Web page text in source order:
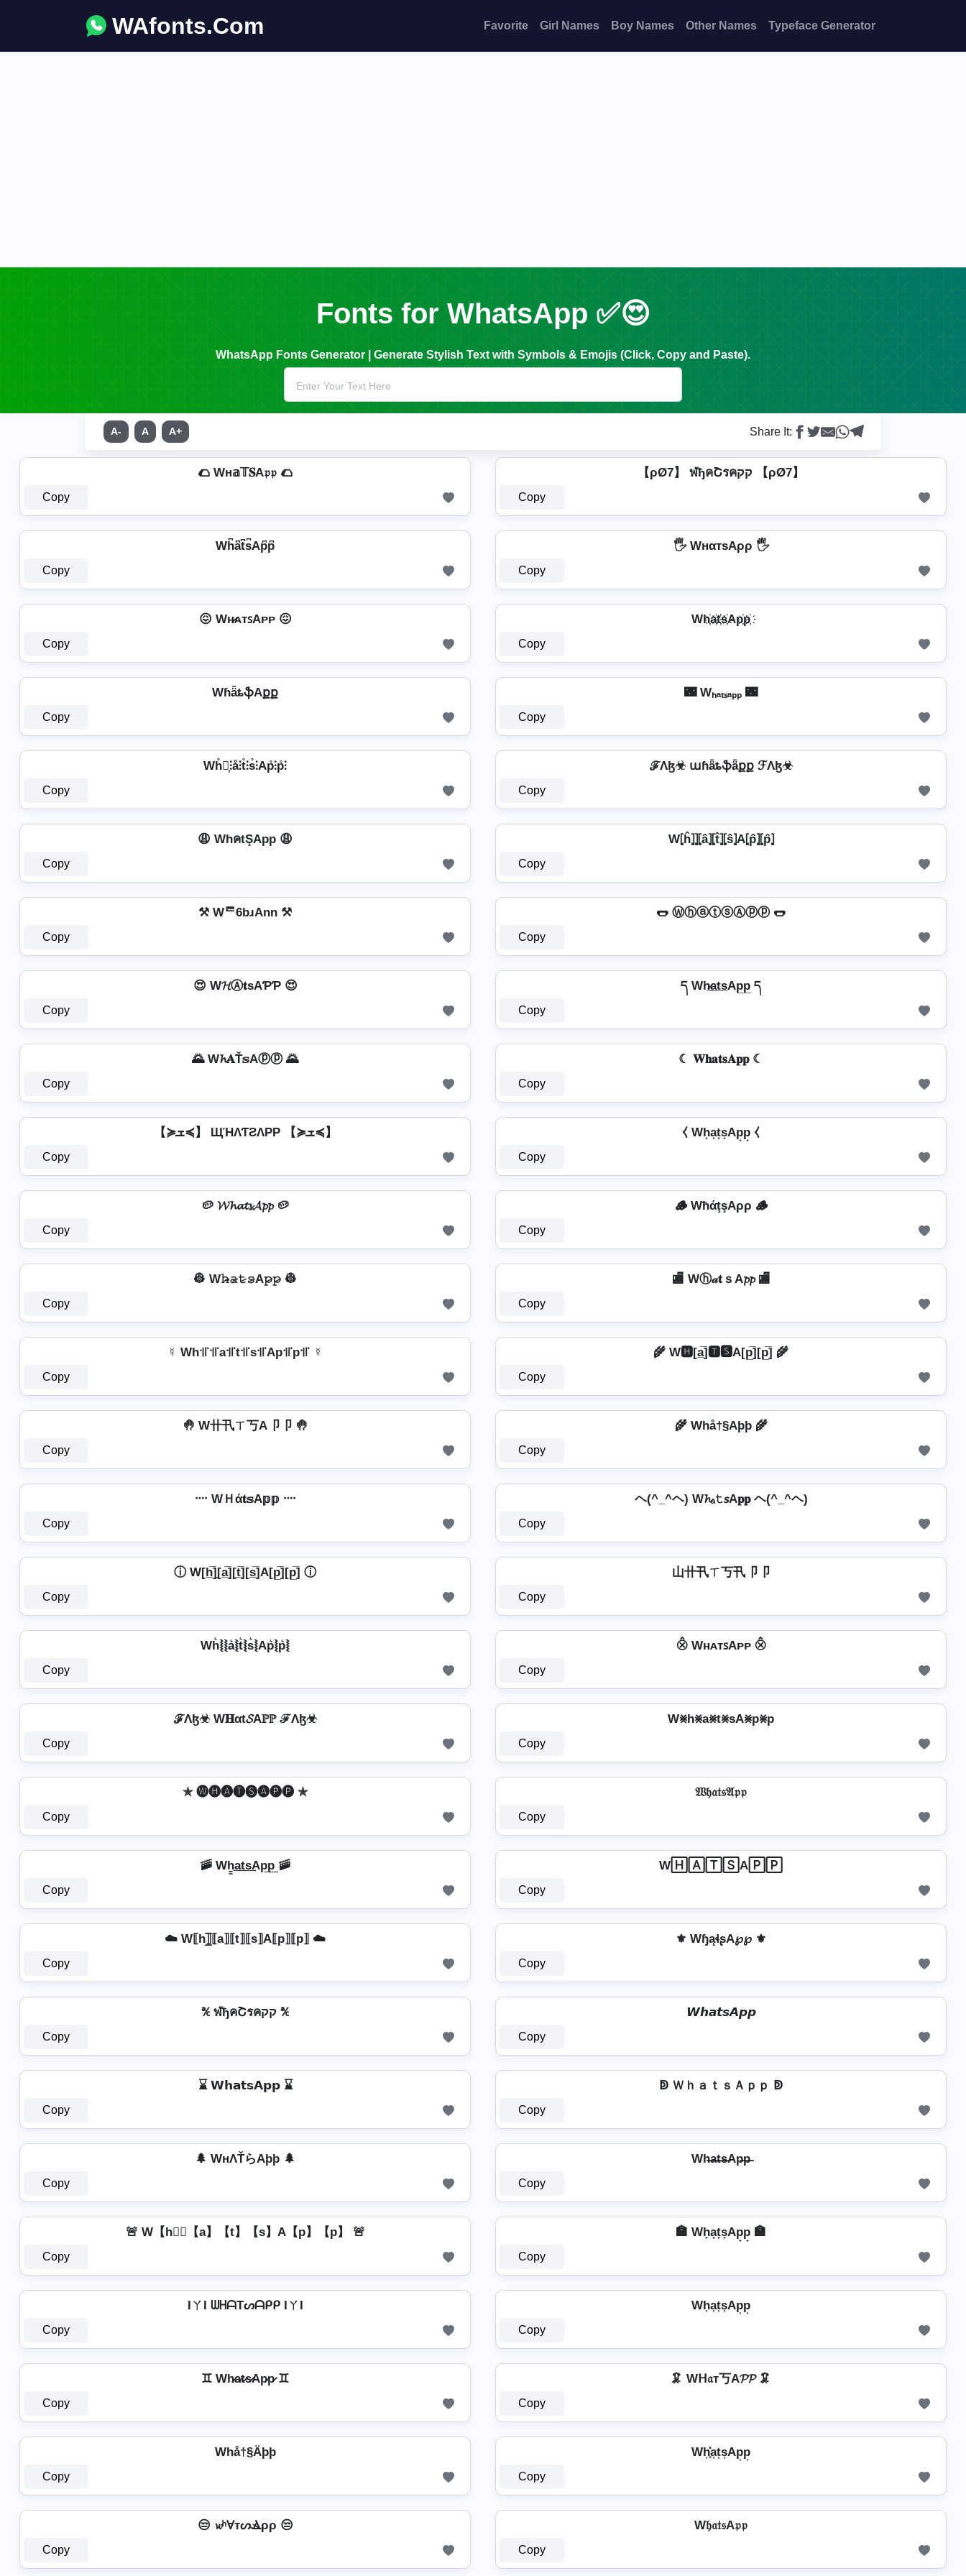
WAfonts.Com Favorite Girl Names Boy Names Other Names Typeface Generator
Fonts for WhatsApp ✅😍
WhatsApp Fonts Generator | Generate Stylish Text with Symbols & Emojis (Click, Copy and Paste).
A- A A+ Share It:
🌮 Wн𝕒𝕋𝐒A𝔭𝔭 🌮
Copy
【ρØ7】 ฬђคՇรคקק 【ρØ7】
Copy
Wh͆a͆t͆s͆Ap͆p͆
Copy
🖐️ WнαтѕAρρ 🖐️
Copy
😖 Wʜ̷ᴀᴛꜱAᴘᴘ 😖
Copy
Wh҉a҉t҉s҉Ap҉p҉
Copy
WɦǟȶֆAքք
Copy
🌃 Wₕₐₜₛₐₚₚ 🌃
Copy
Wh̊⫶͎⫶å⫶t̊⫶s̊⫶Ap̊⫶p̊⫶
Copy
ℱΛɮ☣ աɦǟȶֆǟքք ℱΛɮ☣
Copy
😩 WhคtŞApp 😩
Copy
W⦏ĥ⦎⦎⦏â⦎⦏t̂⦎⦏ŝ⦎A⦏p̂⦎⦏p̂⦎
Copy
⚒ Wᄅ6bɹAnn ⚒
Copy
🌭 ⓌⓗⓐⓣⓢⒶⓟⓟ 🌭
Copy
😍 W𝓗Ⓐ𝐭ѕAƤƤ 😍
Copy
ད Wh̷̲a̲t̲s̲Ap̲p̲ ད
Copy
🌄 W𝓱𝐀Ť𝕤Aⓟⓟ 🌄
Copy
☾ 𝐖𝐡𝐚𝐭𝐬𝐀𝐩𝐩 ☾
Copy
【≽ܫ≼】 ЩΉΛƬƧΛPP 【≽ܫ≼】
Copy
⧼ Wh͙a͙t͙s͙Ap͙p͙ ⧼
Copy
🥔 𝓦𝓱𝓪𝓽𝓼𝓐𝓹𝓹 🥔
Copy
🪵 WħάţşAρρ 🪵
Copy
👷 W𝚑̷̴𝚊̷𝚝̷𝚜̷A𝚙̷𝚙̷ 👷
Copy
🏬 Wⓗ𝒶𝐭ｓA𝓹𝓹 🏬
Copy
☿ Wh꜉꜍꜉꜍a꜉꜍t꜉꜍s꜉꜍Ap꜉꜍p꜉꜍ ☿
Copy
🌾 W🅷[a̲̅]🆃🆂A[p̲̅][p̲̅] 🌾
Copy
🤚 W卄卂ㄒ丂A卩卩 🤚
Copy
🌾 Whå†§Aþþ 🌾
Copy
᠁ WＨά𝐭𝕤A𝕡𝕡 ᠁
Copy
ヘ(^_^ヘ) W𝓱ₐ𝚝𝘴A𝐩𝐩 ヘ(^_^ヘ)
Copy
ⓘ W[h̲̅]̼[a̲̅][t̲̅][s̲̅]A[p̲̅][p̲̅] ⓘ
Copy
山卄卂ㄒ丂卂卩卩
Copy
Wh͛⦚⦚a͛⦚t͛⦚s͛⦚Ap͛⦚p͛⦚
Copy
⨶ WʜᴀᴛꜱAᴘᴘ ⨶
Copy
ℱΛɮ☣ W𝐇αt𝓢Aℙℙ ℱΛɮ☣
Copy
W⨳h⨳a⨳t⨳sA⨳p⨳p
Copy
✯ 🅦🅗🅐🅣🅢🅐🅟🅟 ✯
Copy
𝔚𝔥𝔞𝔱𝔰𝔄𝔭𝔭
Copy
🚠 Wh̳͢a͢t͢s͢Ap͢p͢ 🚠
Copy
W🄷🄰🅃🅂A🄿🄿
Copy
☁️ W⟦h⟧̲̅⟦a⟧⟦t⟧⟦s⟧A⟦p⟧⟦p⟧ ☁️
Copy
⚜ WɧąɬʂA℘℘ ⚜
Copy
℀ ฬђคՇรคקק ℀
Copy
𝙒𝙝𝙖𝙩𝙨𝘼𝙥𝙥
Copy
⌛ 𝗪𝗵𝗮𝘁𝘀𝗔𝗽𝗽 ⌛
Copy
ↁ ＷｈａｔｓＡｐｐ ↁ
Copy
🌲 WнΛŤらAþþ 🌲
Copy
Wh̶a̶t̶s̶Ap̶p̶
Copy
🚨 W【h】⃣【a】【t】【s】A【p】【p】 🚨
Copy
🏣 Wh̟a̟t̟s̟Ap̟p̟ 🏣
Copy
IㄚI ᗯᕼᗩTᔕᗩᑭᑭ IㄚI
Copy
Wh͎a͎t͎s͎Ap͎p͎
Copy
♊ Wh̷a̷t̷s̷Ap̷p̷ ♊
Copy
🦑 Wᕼ𝔞т丂A𝓟𝓟 🦑
Copy
Whå†§Äþþ
Copy
Wh͎͓̽a͎t͎s͎Ap͎p͎
Copy
😒 𝔀ʰⱯтᔕⳚρρ 😒
Copy
W𝔥𝔞𝔱𝔰A𝔭𝔭
Copy